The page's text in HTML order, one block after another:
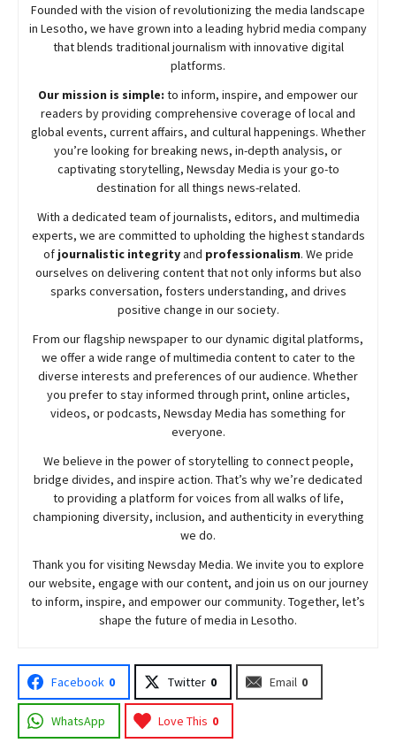
Founded with the vision of revolutionizing the media landscape
in Lesotho, we have grown into a leading hybrid media company
that blends traditional journalism with innovative digital
platforms.
Our mission is simple: to inform, inspire, and empower our
readers by providing comprehensive coverage of local and
global events, current affairs, and cultural happenings. Whether
you’re looking for breaking news, in-depth analysis, or
captivating storytelling, NewsdayMedia is your go-to
destination for all things news-related.
With a dedicated team of journalists, editors, and multimedia
experts, we are committed to upholding the highest standards
of journalistic integrityand professionalism. We pride
ourselves on delivering content that not only informs but also
sparks conversation, fosters understanding, and drives
positive change in our society.
From our flagship newspaper to our dynamic digital platforms,
we offer a wide range of multimedia content to cater to the
diverse interests and preferences of our audience. Whether
you prefer to stay informed through print, online articles,
videos, or podcasts, NewsdayMedia has something for
everyone.
We believe in the power of storytelling to connect people,
bridge divides, and inspire action. That’s why we’re dedicated
to providing a platform for voices from all walks of life,
championing diversity, inclusion, and authenticity in everything
we do.
Thank you for visiting NewsdayMedia. We invite you to explore
our website, engage with our content, and join us on our journey
to inform, inspire, and empower our community. Together, let’s
shape the future of media in Lesotho.
Facebook 0 Twitter 0 Email 0
WhatsApp Love This 0